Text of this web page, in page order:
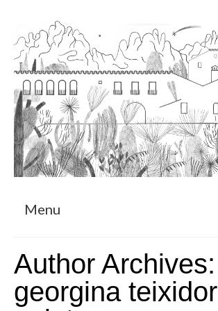
Menu
Art Residency Program
CRUCERO
Author Archives:
georgina teixidor